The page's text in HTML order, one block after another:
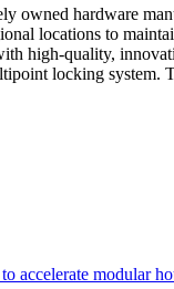
owned hardware
locations to
high-quality,
locking
accelerate modular